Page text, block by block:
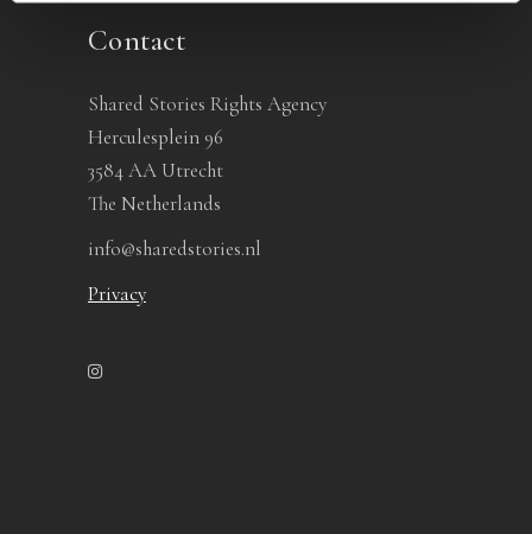
Contact
Shared Stories Rights Agency
Herculesplein 96
3584 AA Utrecht
The Netherlands
info@sharedstories.nl
Privacy